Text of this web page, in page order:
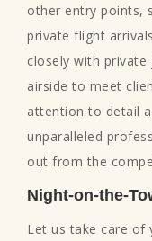
other entry points,
private flight
closely with
airside to meet
attention to detail
unparalleled
out from the
Night-on-the-
Let us take care of